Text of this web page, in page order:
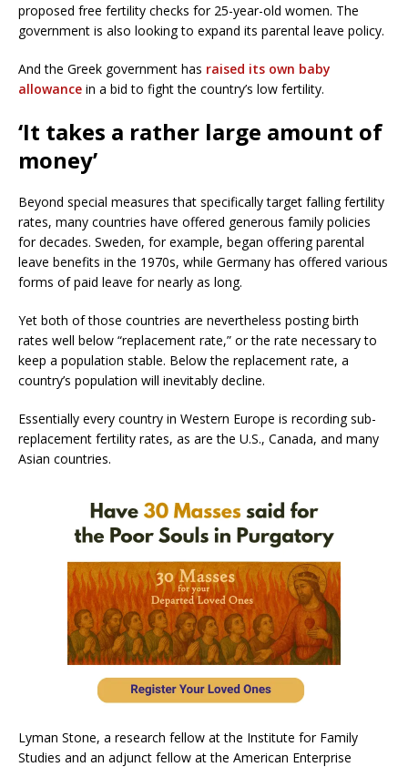
proposed free fertility checks for 25-year-old women. The
government is also looking to expand its parental leave policy.
And the Greek government has raised its own baby
allowance in a bid to fight the country’s low fertility.
‘It takes a rather large amount of
money’
Beyond special measures that specifically target falling fertility
rates, many countries have offered generous family policies
for decades. Sweden, for example, began offering parental
leave benefits in the 1970s, while Germany has offered various
forms of paid leave for nearly as long.
Yet both of those countries are nevertheless posting birth
rates well below “replacement rate,” or the rate necessary to
keep a population stable. Below the replacement rate, a
country’s population will inevitably decline.
Essentially every country in Western Europe is recording sub-
replacement fertility rates, as are the U.S., Canada, and many
Asian countries.
Lyman Stone, a research fellow at the Institute for Family
Studies and an adjunct fellow at the American Enterprise